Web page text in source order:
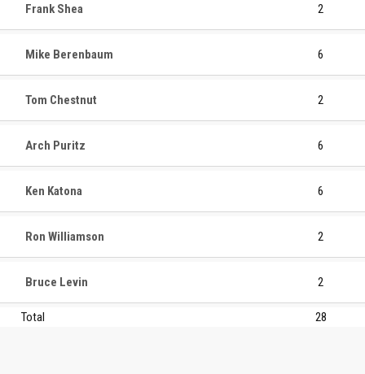
Frank Shea 2
Mike Berenbaum 6
Tom Chestnut 2
Arch Puritz 6
Ken Katona 6
Ron Williamson 2
Bruce Levin 2
Total 28